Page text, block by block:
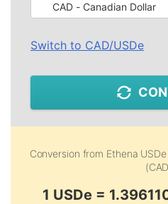
CAD - Canadian Dollar
Switch to CAD/USDe
Conversion from Ethena
1 USDe =